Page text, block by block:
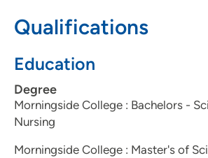
Qualifications
Education
Degree
Morningside College : Bachelors -
Nursing
Morningside College : Master's of